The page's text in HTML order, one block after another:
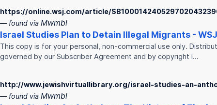
https://online.wsj.com/article/
— found via Mwmbl
Israel Studies Plan to Detain Illegal Migrants - WSJ
This copy is for your personal, non-commercial use only.
governed by our Subscriber Agreement and by copyright l…
http://www.jewishvirtuallibrary.org/israel-studies-an-
— found via Mwmbl